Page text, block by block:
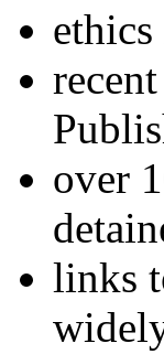
over
links